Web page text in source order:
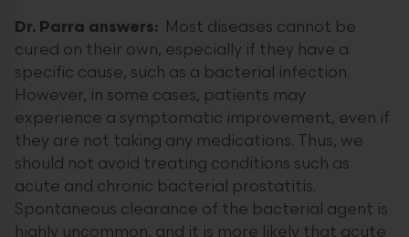
Dr. Parra answers: Most diseases cannot be
cured on their own, especially if they have a
specific cause, such as a bacterial infection.
However, in some cases, patients may
experience a symptomatic improvement, even if
they are not taking any medications. Thus, we
should not avoid treating conditions such as
acute and chronic bacterial prostatitis.
Spontaneous clearance of the bacterial agent is
highly uncommon, and it is more likely that acute